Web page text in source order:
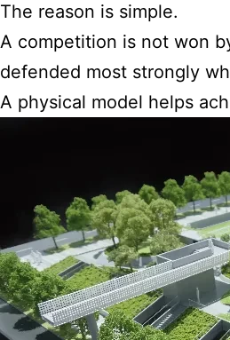
The reason is simple.
A competition is not won
defended most strongly
A physical model helps